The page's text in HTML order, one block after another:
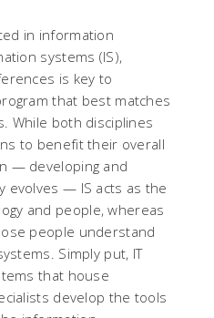
in information
systems (IS),
is key to
that best matches
While both disciplines
to benefit their overall
— developing and
evolves — IS acts as the
and people, whereas
people understand
Simply put, IT
that house
develop the tools